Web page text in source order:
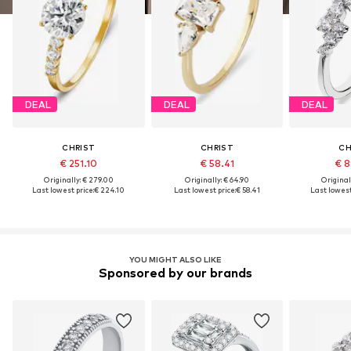
DEAL
CHRIST
€ 251.10
Originally: € 279.00
Last lowest price:€ 224.10
DEAL
CHRIST
€ 58.41
Originally: € 64.90
Last lowest price:€ 58.41
DEAL
€
Last
YOU MIGHT ALSO LIKE
Sponsored by our brands